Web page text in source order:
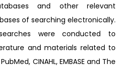
and other relevant
of searching electronically.
were conducted to
and materials related to
CINAHL, EMBASE and The